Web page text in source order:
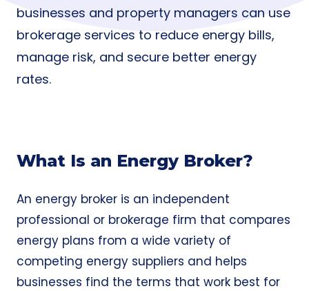
businesses and property managers can use
brokerage services to reduce energy bills,
manage risk, and secure better energy
rates.
What Is an Energy Broker?
An energy broker is an independent
professional or brokerage firm that compares
energy plans from a wide variety of
competing energy suppliers and helps
businesses find the terms that work best for